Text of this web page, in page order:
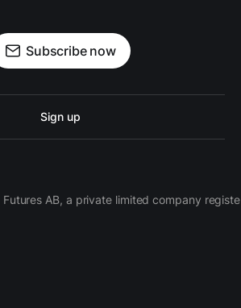
Subscribe now
Sign up
AB, a private limited company